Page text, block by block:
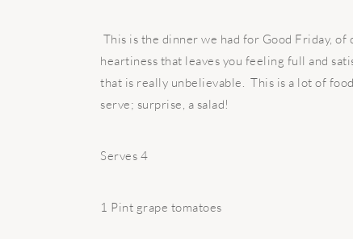
This is the dinner we had for Good Friday,
heartiness that leaves you feeling full and
that is really unbelievable. This is a lot of
serve; surprise, a salad!
Serves 4
1 Pint grape tomatoes